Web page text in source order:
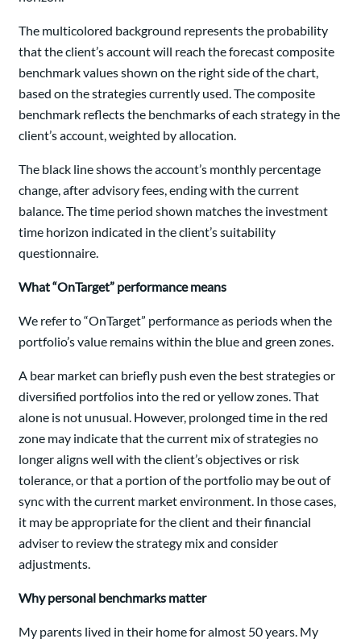
The multicolored background represents the probability
that the client’s account will reach the forecast composite
benchmark values shown on the right side of the chart,
based on the strategies currently used. The composite
benchmark reflects the benchmarks of each strategy in the
client’s account, weighted by allocation.
The black line shows the account’s monthly percentage
change, after advisory fees, ending with the current
balance. The time period shown matches the investment
time horizon indicated in the client’s suitability
questionnaire.
What “OnTarget” performance means
We refer to “OnTarget” performance as periods when the
portfolio’s value remains within the blue and green zones.
A bear market can briefly push even the best strategies or
diversified portfolios into the red or yellow zones. That
alone is not unusual. However, prolonged time in the red
zone may indicate that the current mix of strategies no
longer aligns well with the client’s objectives or risk
tolerance, or that a portion of the portfolio may be out of
sync with the current market environment. In those cases,
it may be appropriate for the client and their financial
adviser to review the strategy mix and consider
adjustments.
Why personal benchmarks matter
My parents lived in their home for almost 50 years. My